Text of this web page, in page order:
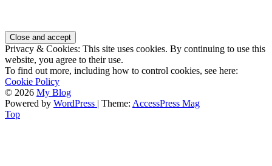
Privacy & Cookies: This site uses cookies. By continuing to use this
website, you agree to their use.
To find out more, including how to control cookies, see here:
Cookie Policy
© 2026 My Blog
Powered by WordPress | Theme: AccessPress Mag
Top